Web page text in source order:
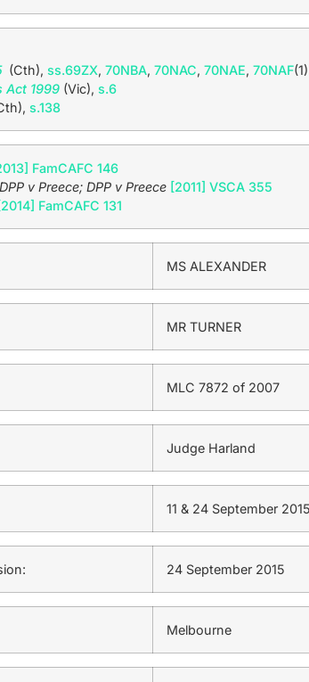
(Cth), ss.69ZX, 70NBA, 70NAC, 70NAE, 70NAF(1)
Act 1999 (Vic), s.6
s.138
FamCAFC 146
v Preece; DPP v Preece [2011] VSCA 355
[2014] FamCAFC 131
MS ALEXANDER
MR TURNER
MLC 7872 of 2007
Judge Harland
11 & 24 September 2015
24 September 2015
Melbourne